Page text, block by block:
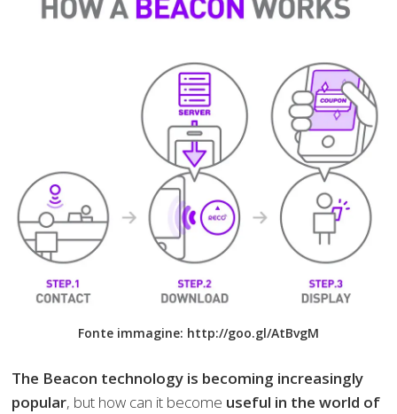
Fonte immagine: http://goo.gl/AtBvgM
The Beacon technology is becoming increasingly
popular, but how can it become useful in the world of